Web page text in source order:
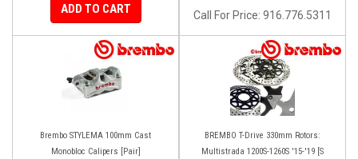
ADD TO CART
Call
For Price: 916.776.5311
Brembo STYLEMA 100mm Cast
Monobloc Calipers [Pair]
BREMBO T-Drive 330mm Rotors:
Multistrada 1200S-1260S '15-'19 [S